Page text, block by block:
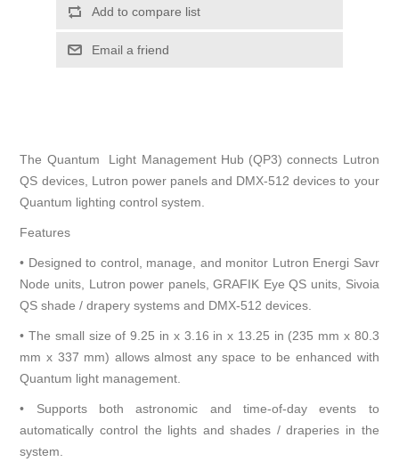
Add to compare list
Email a friend
The Quantum Light Management Hub (QP3) connects Lutron
QS devices, Lutron power panels and DMX-512 devices to your
Quantum lighting control system.
Features
• Designed to control, manage, and monitor Lutron Energi Savr
Node units, Lutron power panels, GRAFIK Eye QS units, Sivoia
QS shade / drapery systems and DMX-512 devices.
• The small size of 9.25 in x 3.16 in x 13.25 in (235 mm x 80.3
mm x 337 mm) allows almost any space to be enhanced with
Quantum light management.
• Supports both astronomic and time-of-day events to
automatically control the lights and shades / draperies in the
system.